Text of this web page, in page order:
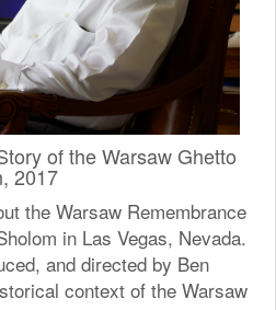
of the Warsaw Ghetto
2017
the Warsaw Remembrance
in Las Vegas, Nevada.
and directed by Ben
context of the Warsaw